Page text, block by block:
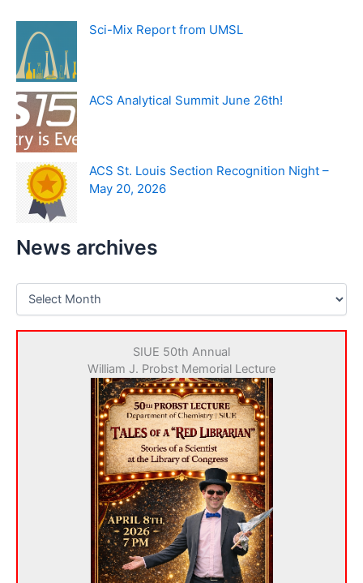
Sci-Mix Report from UMSL
ACS Analytical Summit June 26th!
ACS St. Louis Section Recognition Night –
May 20, 2026
News archives
N
SIUE 50th Annual
William J. Probst Memorial Lecture